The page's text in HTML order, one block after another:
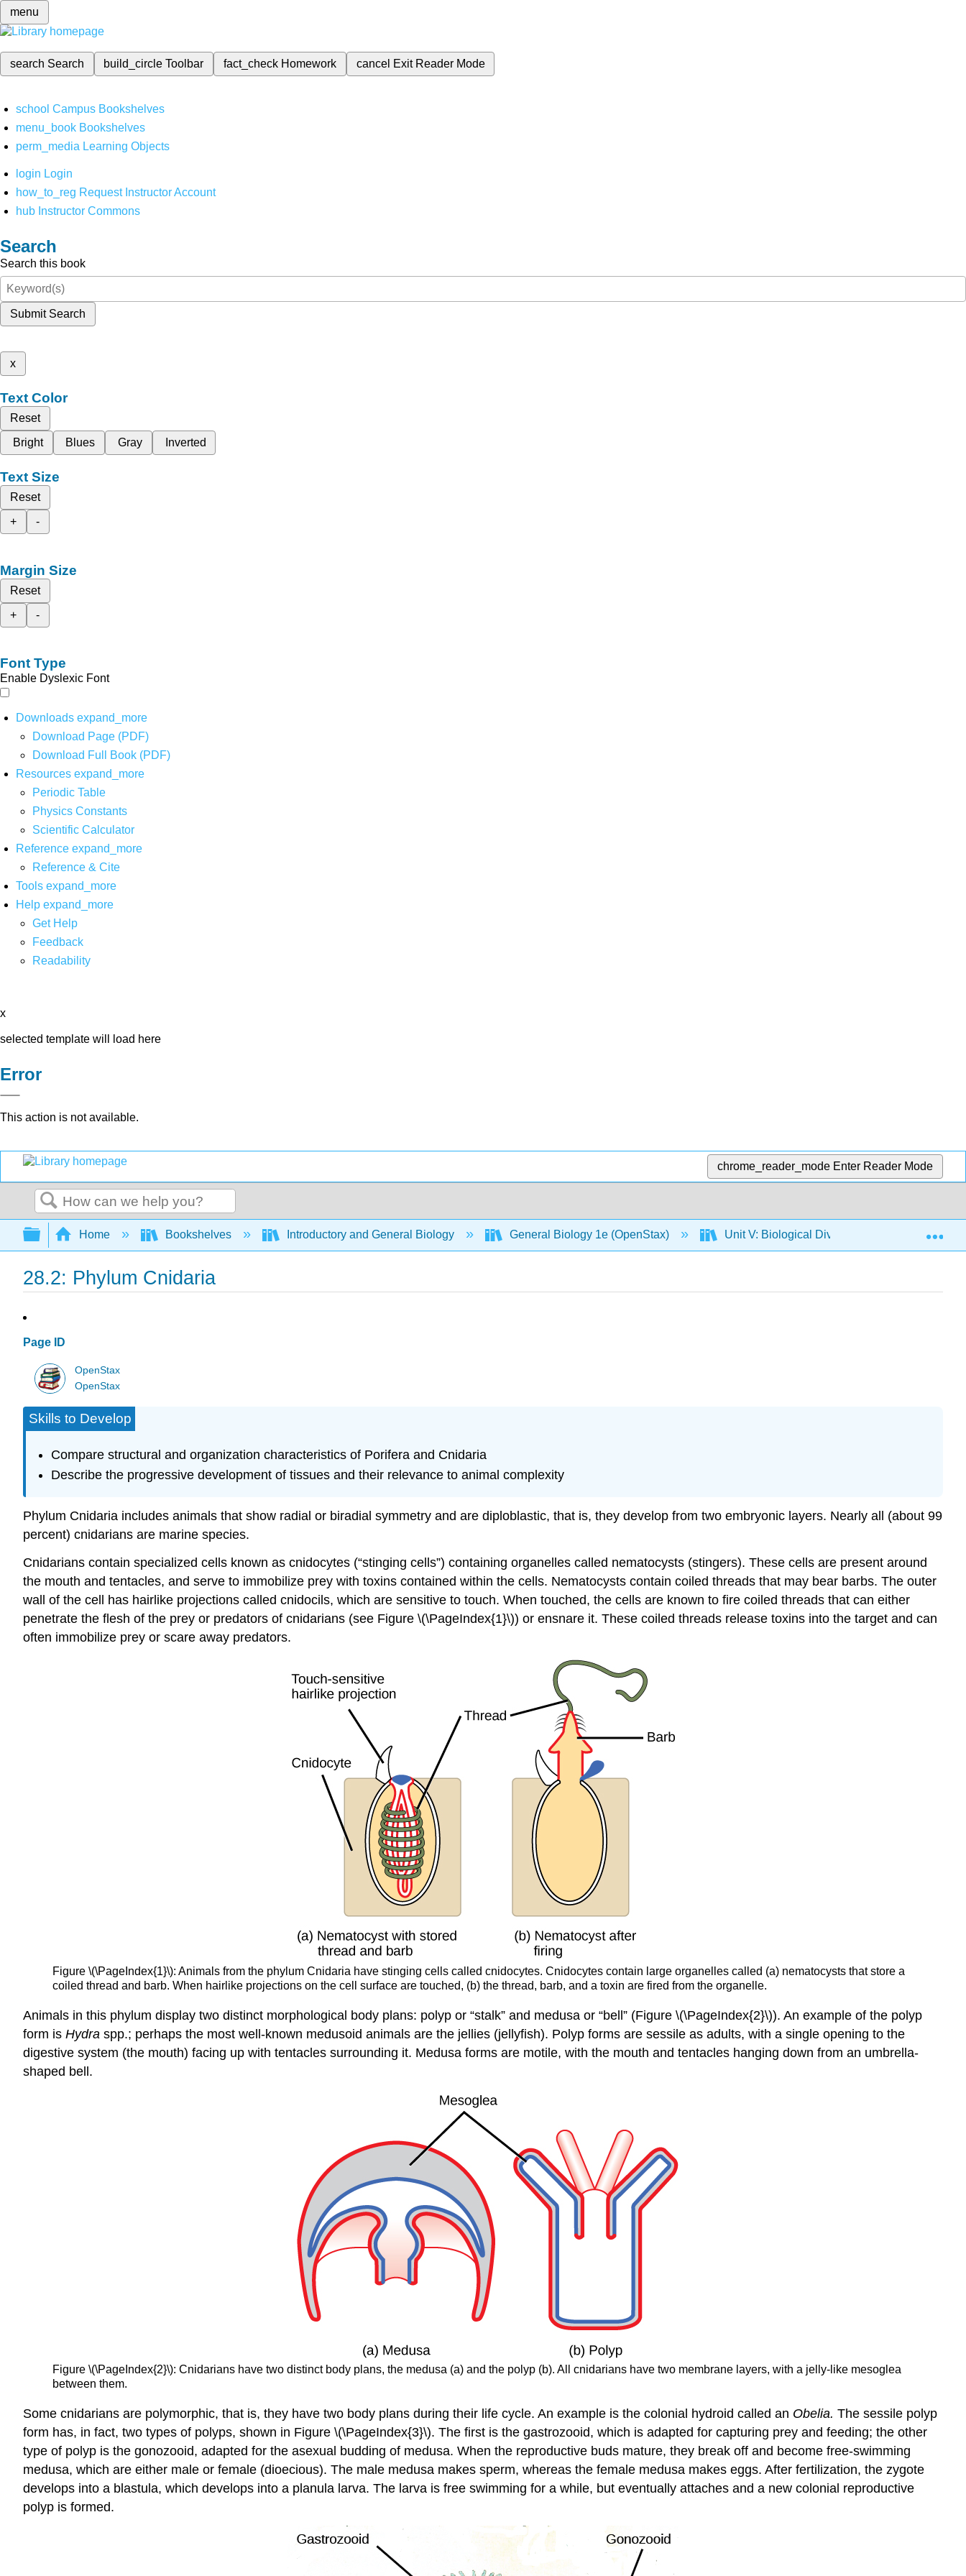
menu
search Search build_circleToolbar fact_check Homework cancel Exit Reader Mode
school Campus Bookshelves
menu_book Bookshelves
perm_media Learning Objects
login Login
how_to_reg Request Instructor Account
hub Instructor Commons
Search
Search this book
Submit Search
x
Text Color
Reset
Bright
Blues Gray Inverted
Text Size
Reset
+
-
Margin Size
Reset
+
-
Font Type
Enable Dyslexic Font
Downloads expand_more
Download Page (PDF)
Download Full Book (PDF)
Resources expand_more
Periodic Table
Physics Constants
Scientific Calculator
Reference expand_more
Reference & Cite
Tools expand_more
Help expand_more
Get Help
Feedback
Readability
x
selected template will load here
Error
This action is not available.
chrome_reader_mode Enter Reader Mode
Search
Expand/collapse global hierarchy
Home Bookshelves Introductory and General Biology General Biology 1e (OpenStax) Unit V: Biological Diversity 28:
28.2: Phylum Cnidaria
Page ID
OpenStax
OpenStax
Skills to Develop
Compare structural and organization characteristics of Porifera and Cnidaria
Describe the progressive development of tissues and their relevance to animal complexity
Phylum Cnidaria includes animals that show radial or biradial symmetry and are diploblastic, that is, they develop from two embryonic layers. Nearly all (about 99
percent) cnidarians are marine species.
Cnidarians contain specialized cells known as cnidocytes (“stinging cells”) containing organelles called nematocysts (stingers). These cells are present around
the mouth and tentacles, and serve to immobilize prey with toxins contained within the cells. Nematocysts contain coiled threads that may bear barbs. The outer
wall of the cell has hairlike projections called cnidocils, which are sensitive to touch. When touched, the cells are known to fire coiled threads that can either
penetrate the flesh of the prey or predators of cnidarians (see Figure \(\PageIndex{1}\)) or ensnare it. These coiled threads release toxins into the target and can
often immobilize prey or scare away predators.
Figure \(\PageIndex{1}\): Animals from the phylum Cnidaria have stinging cells called cnidocytes. Cnidocytes contain large organelles called (a) nematocysts that store a
coiled thread and barb. When hairlike projections on the cell surface are touched, (b) the thread, barb, and a toxin are fired from the organelle.
Animals in this phylum display two distinct morphological body plans: polyp or “stalk” and medusa or “bell” (Figure \(\PageIndex{2}\)). An example of the polyp
form is Hydra spp.; perhaps the most well-known medusoid animals are the jellies (jellyfish). Polyp forms are sessile as adults, with a single opening to the
digestive system (the mouth) facing up with tentacles surrounding it. Medusa forms are motile, with the mouth and tentacles hanging down from an umbrella-
shaped bell.
Figure \(\PageIndex{2}\): Cnidarians have two distinct body plans, the medusa (a) and the polyp (b). All cnidarians have two membrane layers, with a jelly-like mesoglea
between them.
Some cnidarians are polymorphic, that is, they have two body plans during their life cycle. An example is the colonial hydroid called an Obelia. The sessile polyp
form has, in fact, two types of polyps, shown in Figure \(\PageIndex{3}\). The first is the gastrozooid, which is adapted for capturing prey and feeding; the other
type of polyp is the gonozooid, adapted for the asexual budding of medusa. When the reproductive buds mature, they break off and become free-swimming
medusa, which are either male or female (dioecious). The male medusa makes sperm, whereas the female medusa makes eggs. After fertilization, the zygote
develops into a blastula, which develops into a planula larva. The larva is free swimming for a while, but eventually attaches and a new colonial reproductive
polyp is formed.